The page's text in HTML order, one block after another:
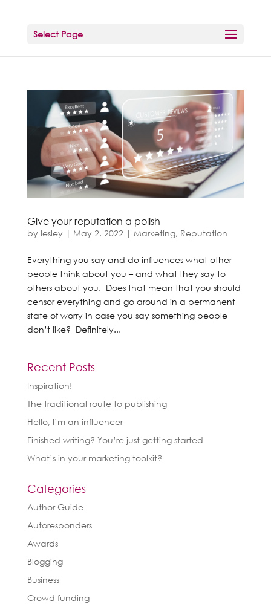
Select Page
Give your reputation a polish
by lesley | May 2, 2022 | Marketing, Reputation
Everything you say and do influences what other
people think about you – and what they say to
others about you. Does that mean that you should
censor everything and go around in a permanent
state of worry in case you say something people
don’t like? Definitely...
Recent Posts
Inspiration!
The traditional route to publishing
Hello, I’m an influencer
Finished writing? You’re just getting started
What’s in your marketing toolkit?
Categories
Author Guide
Autoresponders
Awards
Blogging
Business
Crowd funding